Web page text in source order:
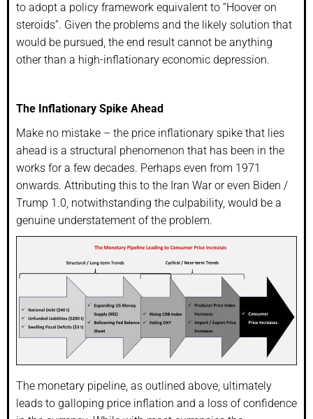
to adopt a policy framework equivalent to “Hoover on
steroids”. Given the problems and the likely solution that
would be pursued, the end result cannot be anything
other than a high-inflationary economic depression.
The Inflationary Spike Ahead
Make no mistake – the price inflationary spike that lies
ahead is a structural phenomenon that has been in the
works for a few decades. Perhaps even from 1971
onwards. Attributing this to the Iran War or even Biden /
Trump 1.0, notwithstanding the culpability, would be a
genuine understatement of the problem.
The monetary pipeline, as outlined above, ultimately
leads to galloping price inflation and a loss of confidence